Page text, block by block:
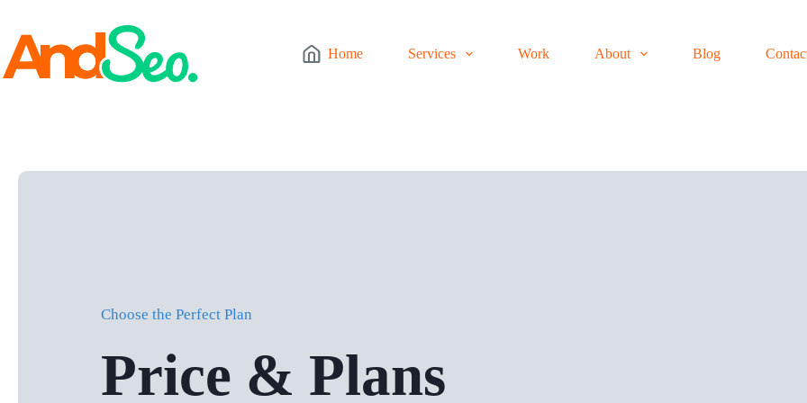
content
Home
Services Work About Blog
Choose the Perfect Plan
Price & Plans